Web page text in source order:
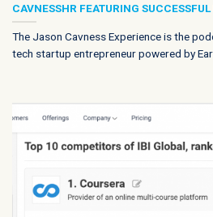
CAVNESSHR FEATURING
The Jason Cavness Experience is the
tech startup entrepreneur powered by